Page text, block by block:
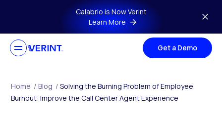
Skip to main contentCalabrio is Now Verint
Learn More
Get a Demo
Home / Blog / Solving the Burning Problem of Employee
Burnout: Improve the Call Center Agent Experience